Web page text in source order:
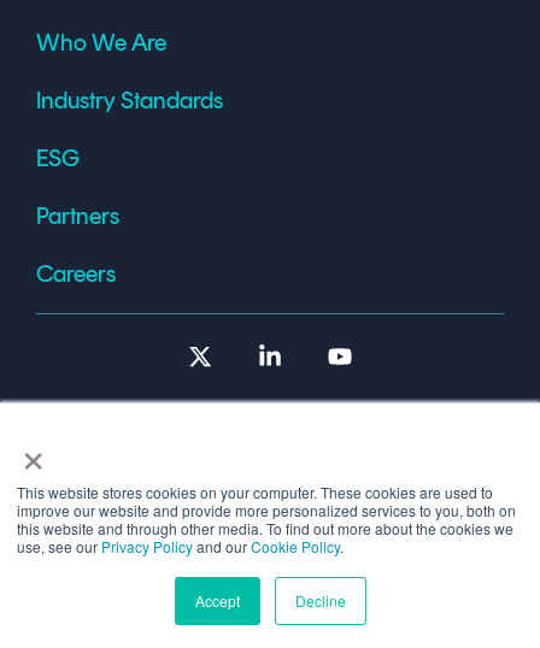
×
This website stores cookies on your computer. These cookies are used to
improve our website and provide more personalized services to you, both on
this website and through other media. To find out more about the cookies we
use, see our Privacy Policyand ourCookie Policy.
Accept Decline
Who We Are
Industry Standards
ESG
Partners
Careers
Terms of Use
© 2026 Copyright © 1986-2026 Cryptomathic.
Linkedin